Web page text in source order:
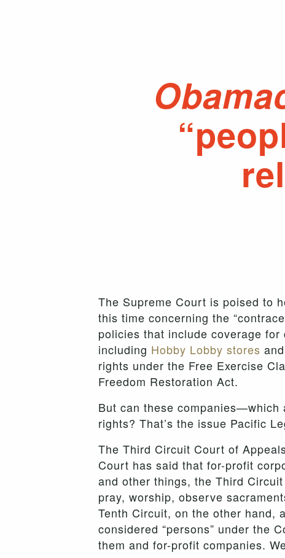
The Supreme Court is poised to
this time concerning the
policies that include coverage
including Hobby Lobby stores
rights under the Free Exercise
Freedom Restoration Act.
But can these
rights? That’s the issue Pacific
The Third Circuit Court of
Court has said that for-profit
and other things, the Third
pray, worship, observe
Tenth Circuit, on the other hand,
considered “persons” under the
them and for-profit companies.